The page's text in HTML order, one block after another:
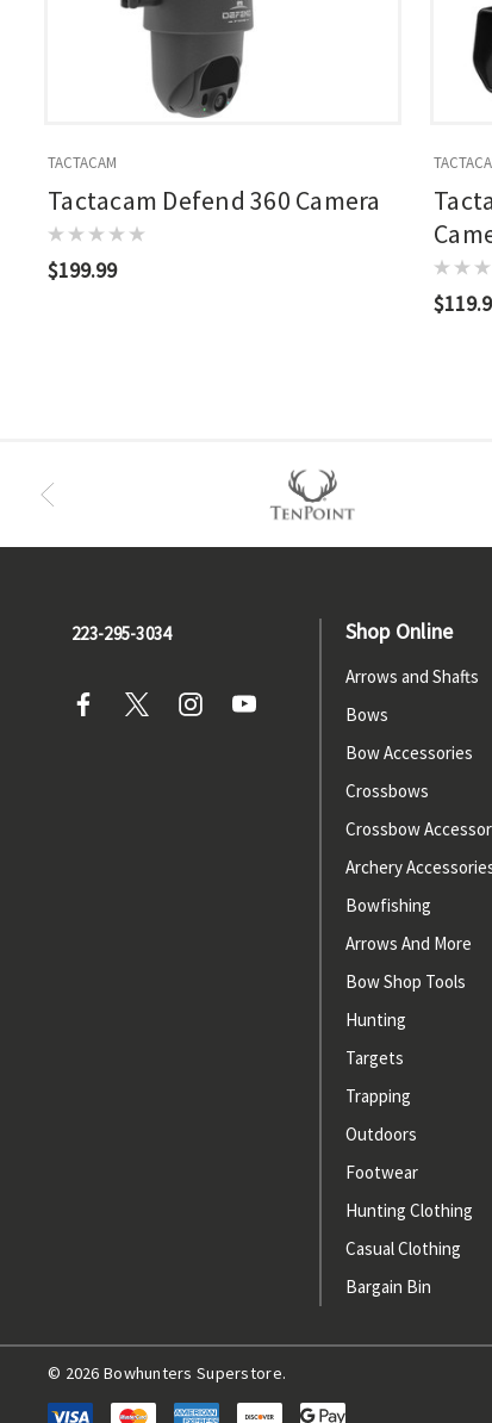
TACTACAM
Tactacam Defend 360 Camera
$199.99
223-295-3034 Shop Online
Arrows and Shafts
Bows
Bow Accessories
Crossbows
Crossbow
Archery
Bowfishing
Arrows And More
Bow Shop Tools
Hunting
Targets
Trapping
Outdoors
Footwear
Hunting Clothing
Casual Clothing
Bargain Bin
© 2026 Bowhunters Superstore.